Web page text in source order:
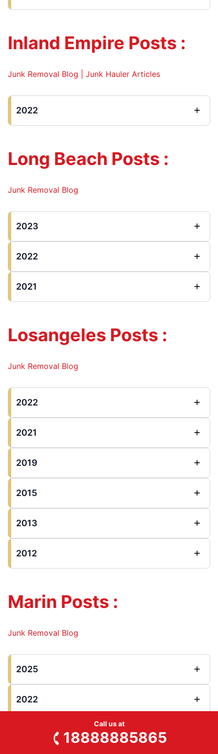
Inland Empire Posts :
Junk Removal Blog | Junk Hauler Articles
2022
Long Beach Posts :
Junk Removal Blog
2023
2022
2021
Losangeles Posts :
Junk Removal Blog
2022
2021
2019
2015
2013
2012
Marin Posts :
Junk Removal Blog
2025
2022
Call us at
18888885865